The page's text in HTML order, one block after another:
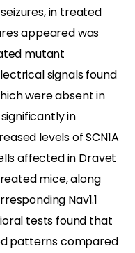
in treated
appeared was
mutant
signals found
were absent in
in
levels of SCN1A
affected in Dravet
mice, along
Nav1.1
tests found that
patterns compared